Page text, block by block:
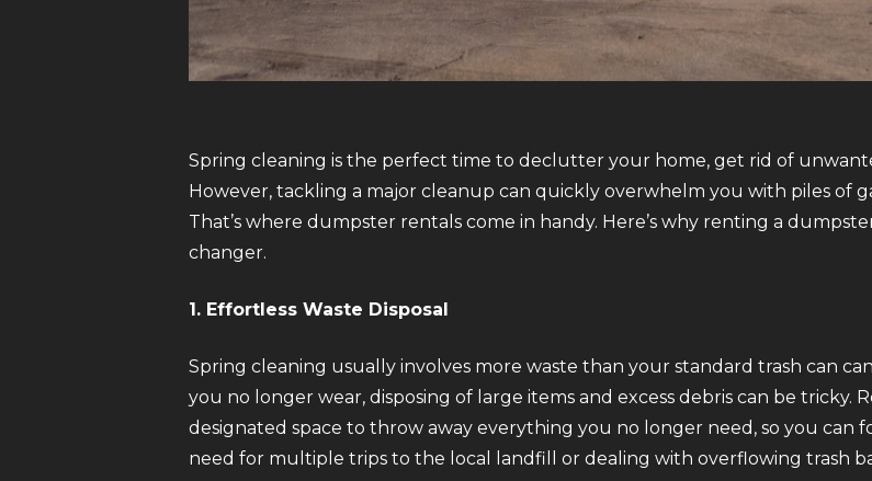
Spring cleaning is the perfect time to declutter your home, get rid of
However, tackling a major cleanup can quickly overwhelm you with piles of
That’s where dumpster rentals come in handy. Here’s why renting a
changer.
1. Effortless Waste Disposal
Spring cleaning usually involves more waste than your standard trash can
you no longer wear, disposing of large items and excess debris can be tricky.
designated space to throw away everything you no longer need, so you can
need for multiple trips to the local landfill or dealing with overflowing trash